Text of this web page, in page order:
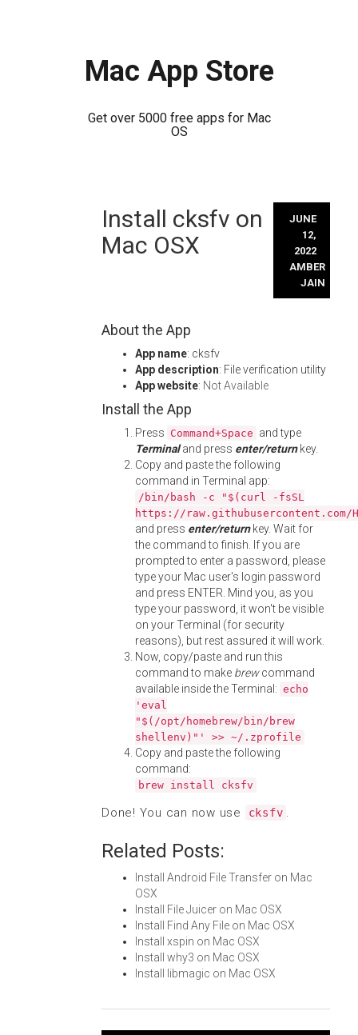
Mac App Store
Get over 5000 free apps for Mac
OS
Install cksfv on
Mac OSX
JUNE
12,
2022
AMBER
JAIN
About the App
App name: cksfv
App description: File verification utility
App website: Not Available
Install the App
Press Command+Space and type
Terminaland press enter/returnkey.
Copy and paste the following
command in Terminal app:
/bin/bash -c "$(curl -fsSL
https://
and press enter/returnkey. Wait for
the command to finish. If you are
prompted to enter a password, please
type your Mac user's login password
and press ENTER. Mind you, as you
type your password, it won't be visible
on your Terminal (for security
reasons), but rest assured it will work.
Now, copy/paste and run this
command to make brewcommand
available inside the Terminal: echo
'eval
"$(/opt/homebrew/bin/brew
shellenv)"' >> ~/.zprofile
Copy and paste the following
command:
brew install cksfv
Done! You can now use cksfv .
Related Posts:
Install Android File Transfer on Mac
OSX
Install File Juicer on Mac OSX
Install Find Any File on Mac OSX
Install xspin on Mac OSX
Install why3 on Mac OSX
Install libmagic on Mac OSX